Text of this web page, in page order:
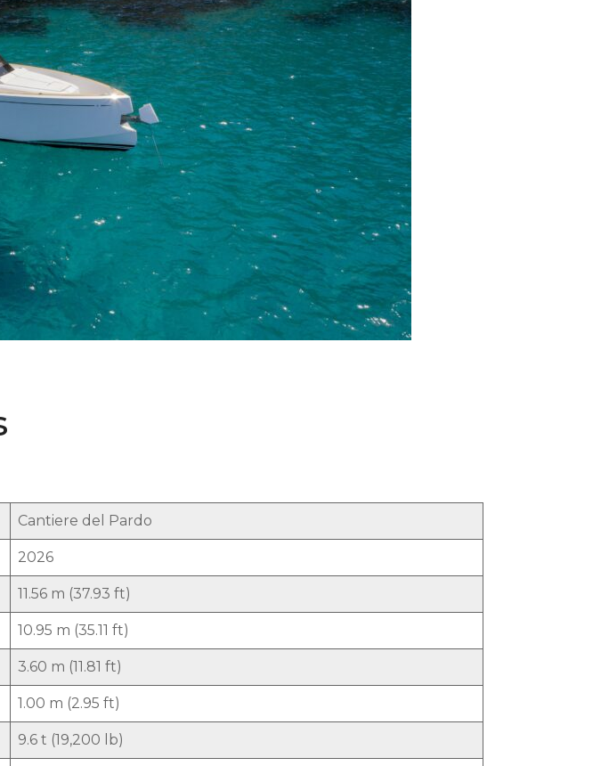
Cantiere del Pardo
2026
11.56 m (37.93 ft)
10.95 m (35.11 ft)
3.60 m (11.81 ft)
1.00 m (2.95 ft)
9.6 t (19,200 lb)